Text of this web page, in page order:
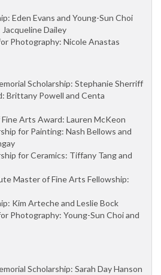
Eden Evans and Young-Sun Choi
Dailey
Photography: Nicole Anastas
Scholarship: Stephanie Sherriff
Brittany Powell and Centa
Arts Award: Lauren McKeon
for Painting: Nash Bellows and
for Ceramics: Tiffany Tang and
Master of Fine Arts Fellowship:
Kim Arteche and Leslie Bock
Photography: Young-Sun Choi and
Scholarship: Sarah Day Hanson